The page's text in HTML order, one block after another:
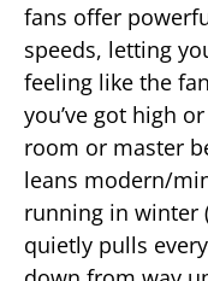
fans offer
speeds, letting
feeling like the
you’ve got high
room or master
leans modern/
running in winter
quietly pulls